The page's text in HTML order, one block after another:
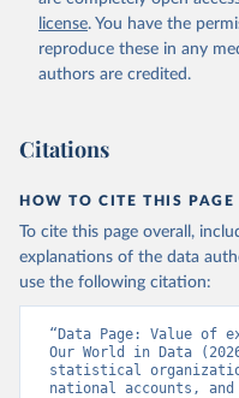
Staff estimates,
NE.EXP.GNFS.KD
(https://
). World Development
Accessed on 2026-07-27.
license. You have the
reproduce these in any
authors are credited.
Citations
HOW TO CITE THIS PAGE
To cite this page overall,
explanations of the data
use the following citation:
“Data Page: Value of
Our World in Data
statistical
national accounts,